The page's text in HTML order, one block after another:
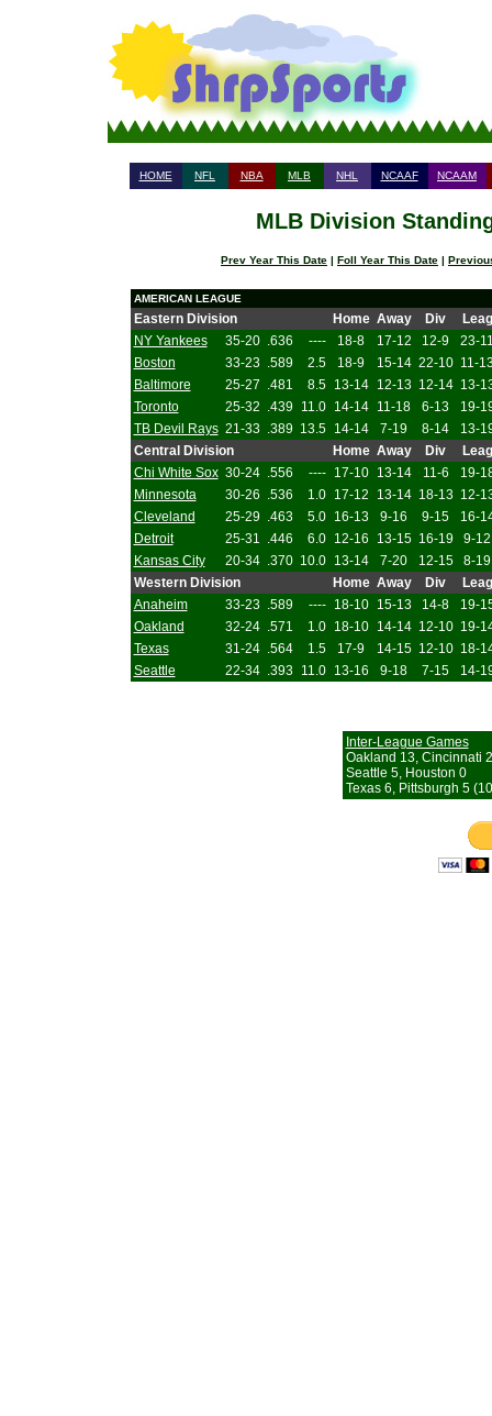
HOME NFL NBA MLB NHL NCAAF NCAAM
MLB Division
Prev Year This Date | Foll Year This Date |
AMERICAN LEAGUE
Eastern Division Home Away Div
Leag
NY Yankees
35-20 .636 ---- 18-8 17-12 12-9
23-
Boston
33-23 .589 2.5 18-9 15-14 22-10 11-
Baltimore
25-27 .481 8.5 13-14 12-13 12-14 13-
Toronto
25-32 .439 11.0 14-14 11-18 6-13
19-
TB Devil Rays 21-33 .389 13.5 14-14 7-19 8-14
13-
Central Division
Home Away Div
Leag
Chi White Sox 30-24 .556 ---- 17-10 13-14 11-6
19-
Minnesota
30-26 .536 1.0 17-12 13-14 18-13 12-
Cleveland
25-29 .463 5.0 16-13 9-16 9-15
16-
Detroit
25-31 .446 6.0 12-16 13-15 16-19
9-12
Kansas City
20-34 .370 10.0 13-14 7-20 12-15
8-19
Western Division
Home Away Div
Leag
Anaheim
33-23 .589 ---- 18-10 15-13 14-8
19-
Oakland
32-24 .571 1.0 18-10 14-14 12-10 19-
Texas
31-24 .564 1.5 17-9 14-15 12-10 18-
Seattle
22-34 .393 11.0 13-16 9-18 7-15 14-
Inter-League Games
Oakland 13, Cincinnati 2
Seattle 5, Houston 0
Texas 6, Pittsburgh 5